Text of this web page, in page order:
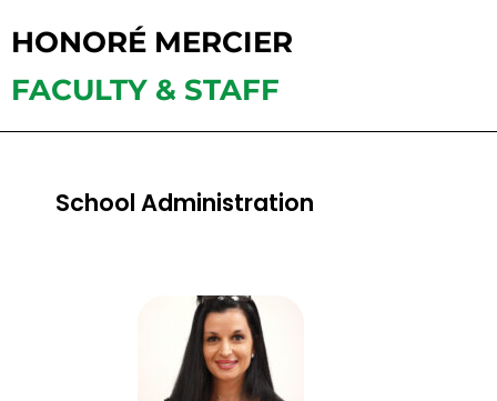
HONORÉ MERCIER
FACULTY & STAFF
School Administration